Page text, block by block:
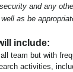
and any
as be
include:
team but with
activities,